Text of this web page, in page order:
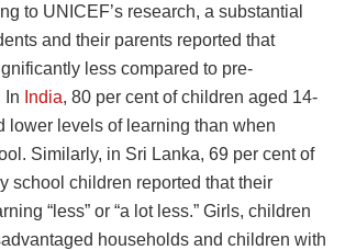
to UNICEF’s research, a substantial
and their parents reported that
less compared to pre-
In India, 80 per cent of children aged 14-
lower levels of learning than when
Similarly, in Sri Lanka, 69 per cent of
school children reported that their
“less” or “a lot less.” Girls, children
households and children with